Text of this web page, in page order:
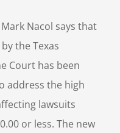
Nacol says that
the Texas
Court has been
address the high
lawsuits
or less. The new